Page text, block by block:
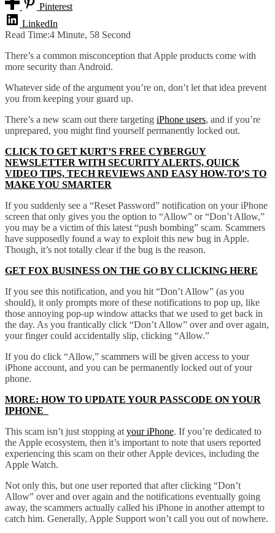
Pinterest
LinkedIn
Read Time:4 Minute, 58 Second
There’s a common misconception that Apple products come with
more security than Android.
Whatever side of the argument you’re on, don’t let that idea prevent
you from keeping your guard up.
There’s a new scam out there targeting iPhone users, and if you’re
unprepared, you might find yourself permanently locked out.
CLICK TO GET KURT’S FREE CYBERGUY
NEWSLETTER WITH SECURITY ALERTS, QUICK
VIDEO TIPS, TECH REVIEWS AND EASY HOW-TO’S TO
MAKE YOU SMARTER
If you suddenly see a “Reset Password” notification on your iPhone
screen that only gives you the option to “Allow” or “Don’t Allow,”
you may be a victim of this latest “push bombing” scam. Scammers
have supposedly found a way to exploit this new bug in Apple.
Though, it’s not totally clear if the bug is the reason.
GET FOX BUSINESS ON THE GO BY CLICKING HERE
If you see this notification, and you hit “Don’t Allow” (as you
should), it only prompts more of these notifications to pop up, like
those annoying pop-up window attacks that we used to get back in
the day. As you frantically click “Don’t Allow” over and over again,
your finger could accidentally slip, clicking “Allow.”
If you do click “Allow,” scammers will be given access to your
iPhone account, and you can be permanently locked out of your
phone.
MORE: HOW TO UPDATE YOUR PASSCODE ON YOUR
IPHONE
This scam isn’t just stopping at your iPhone. If you’re dedicated to
the Apple ecosystem, then it’s important to note that users reported
experiencing this scam on their other Apple devices, including the
Apple Watch.
Not only this, but one user reported that after clicking “Don’t
Allow” over and over again and the notifications eventually going
away, the scammers actually called his iPhone in another attempt to
catch him. Generally, Apple Support won’t call you out of nowhere.